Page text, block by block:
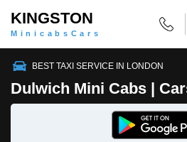
KINGSTON
MinicabsCars
BEST TAXI SERVICE IN LONDON
Dulwich Mini Cabs |